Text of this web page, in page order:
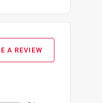
A REVIEW